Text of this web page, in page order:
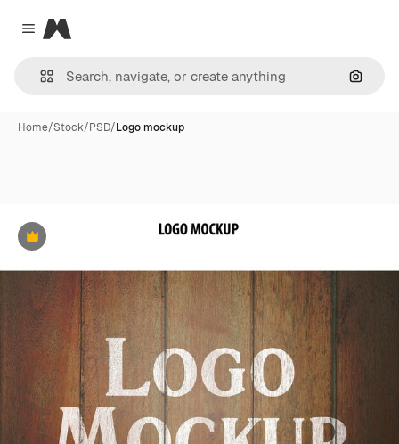
Close menu
Magnific
Home/Stock/PSD/Logo mockup
Premium